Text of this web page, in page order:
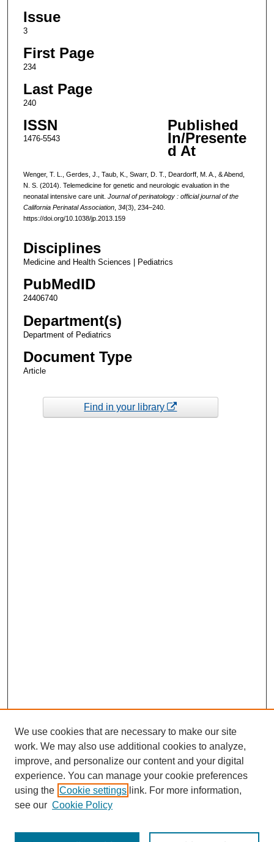
Issue
3
First Page
234
Last Page
240
ISSN
1476-5543
Published
In/Presente
d At
Wenger, T. L., Gerdes, J., Taub, K., Swarr, D. T., Deardorff, M. A., & Abend,
N. S. (2014). Telemedicine for genetic and neurologic evaluation in the
neonatal intensive care unit. Journal of perinatology : official journal of the
California Perinatal Association, 34(3), 234–240.
https://doi.org/10.1038/jp.2013.159
Disciplines
Medicine and Health Sciences | Pediatrics
PubMedID
24406740
Department(s)
Department of Pediatrics
Document Type
Article
Find in your library
We use cookies that are necessary to make our site
work. We may also use additional cookies to analyze,
improve, and personalize our content and your digital
experience. You can manage your cookie preferences
using the Cookie settings link. For more information,
see our Cookie Policy